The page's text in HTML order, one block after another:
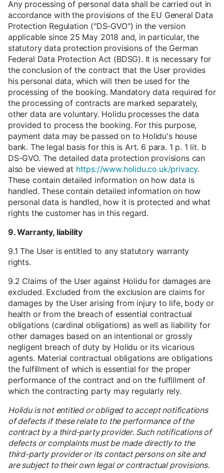
Any processing of personal data shall be carried out in
accordance with the provisions of the EU General Data
Protection Regulation ("DS-GVO") in the version
applicable since 25 May 2018 and, in particular, the
statutory data protection provisions of the German
Federal Data Protection Act (BDSG). It is necessary for
the conclusion of the contract that the User provides
his personal data, which will then be used for the
processing of the booking. Mandatory data required for
the processing of contracts are marked separately,
other data are voluntary. Holidu processes the data
provided to process the booking. For this purpose,
payment data may be passed on to Holidu's house
bank. The legal basis for this is Art. 6 para. 1 p. 1 lit. b
DS-GVO. The detailed data protection provisions can
also be viewed at https://www.holidu.co.uk/privacy.
These contain detailed information on how data is
handled. These contain detailed information on how
personal data is handled, how it is protected and what
rights the customer has in this regard.
9. Warranty, liability
9.1 The User is entitled to any statutory warranty
rights.
9.2 Claims of the User against Holidu for damages are
excluded. Excluded from the exclusion are claims for
damages by the User arising from injury to life, body or
health or from the breach of essential contractual
obligations (cardinal obligations) as well as liability for
other damages based on an intentional or grossly
negligent breach of duty by Holidu or its vicarious
agents. Material contractual obligations are obligations
the fulfillment of which is essential for the proper
performance of the contract and on the fulfillment of
which the contracting party may regularly rely.
Holidu is not entitled or obliged to accept notifications
of defects if these relate to the performance of the
contract by a third-party provider. Such notifications of
defects or complaints must be made directly to the
third-party provider or its contact persons on site and
are subject to their own legal or contractual provisions.